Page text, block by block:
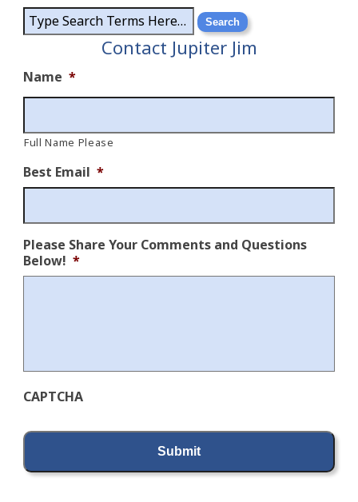
Contact Jupiter Jim
Name *
Full Name Please
Best Email *
Please Share Your Comments and Questions
Below! *
CAPTCHA